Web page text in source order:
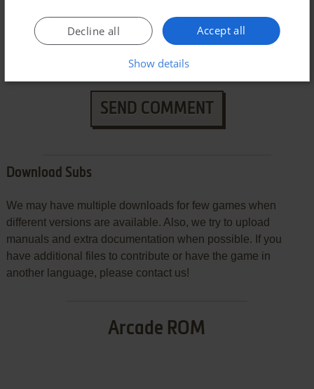
SEND COMMENT
Download Subs
We may have multiple downloads for few games when
different versions are available. Also, we try to upload
manuals and extra documentation when possible. If you
have additional files to contribute or have the game in
another language, please contact us!
Arcade ROM
Accept all
Decline all
Show details